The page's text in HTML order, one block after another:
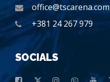
office@tscarena.com
+381 24 267 979
SOCIALS